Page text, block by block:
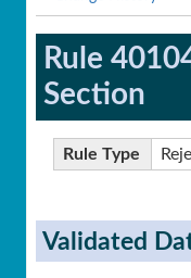
Rule
Section
Rule Type
Validated